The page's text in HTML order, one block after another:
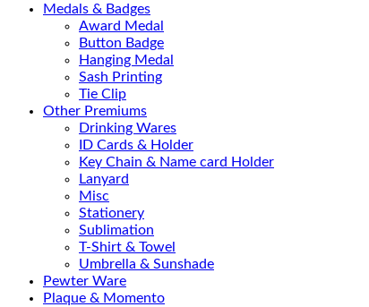
Medals & Badges
Award Medal
Button Badge
Hanging Medal
Sash Printing
Tie Clip
Other Premiums
Drinking Wares
ID Cards & Holder
Key Chain & Name card Holder
Lanyard
Misc
Stationery
Sublimation
T-Shirt & Towel
Umbrella & Sunshade
Pewter Ware
Plaque & Momento